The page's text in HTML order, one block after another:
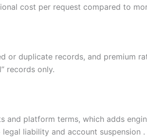
cost per request compared to
or duplicate records, and premium
records only.
platform terms, which adds
liability and account suspension .